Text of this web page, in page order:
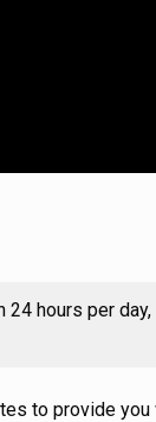
hours per day,
to provide